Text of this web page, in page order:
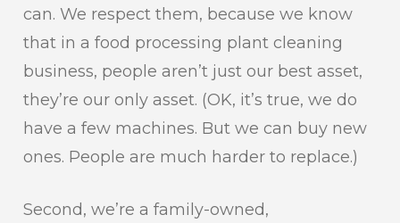
can. We respect them, because we know
that in a food processing plant cleaning
business, people aren’t just our best asset,
they’re our only asset. (OK, it’s true, we do
have a few machines. But we can buy new
ones. People are much harder to replace.)
Second, we’re a family-owned,